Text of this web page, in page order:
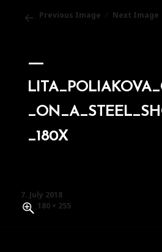
Previous Image Next Image
_180X
Posted
on
7. July 2018
Full
180 × 255